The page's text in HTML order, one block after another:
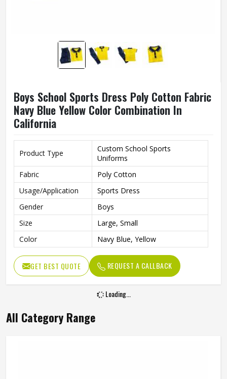
Boys School Sports Dress Poly Cotton Fabric
Navy Blue Yellow Color Combination In
California
Product Type
Custom School Sports
Uniforms
Fabric
Poly Cotton
Usage/Application
Sports Dress
Gender
Boys
Size
Large, Small
Color
Navy Blue, Yellow
GET BEST QUOTE REQUEST A CALLBACK
Loading...
All Category Range